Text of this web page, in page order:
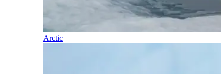
Arctic